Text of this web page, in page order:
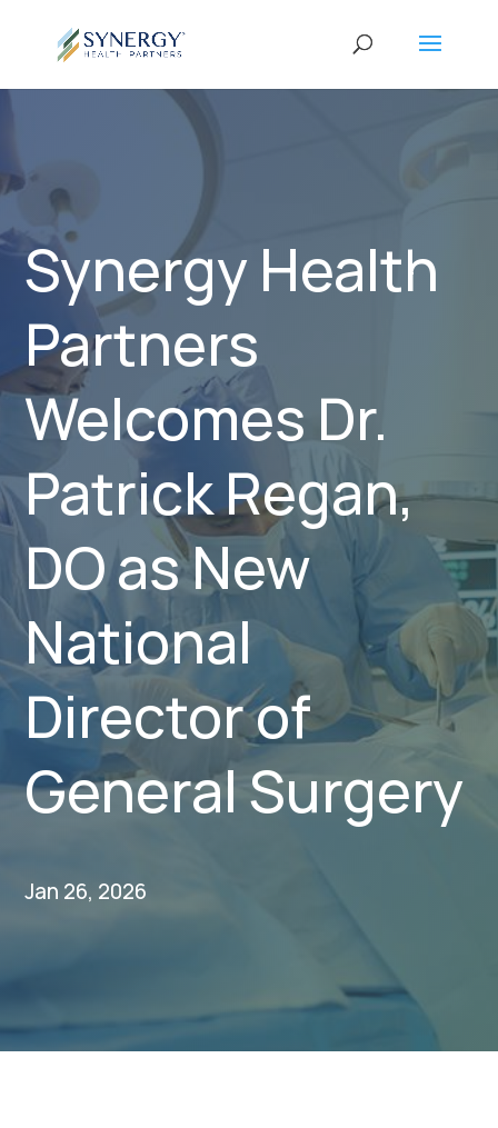
Synergy Health
Partners
Welcomes Dr.
Patrick Regan,
DO as New
National
Director of
General Surgery
Jan 26, 2026